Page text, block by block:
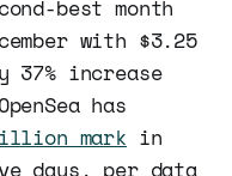
best month
with $3.25
increase
has
mark in
days, per data